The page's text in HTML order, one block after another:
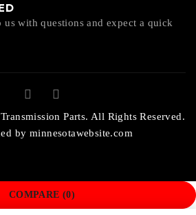
us with questions and expect a quick
Parts. All Rights Reserved.
by minnesotawebsite.com
COMPARE (0)